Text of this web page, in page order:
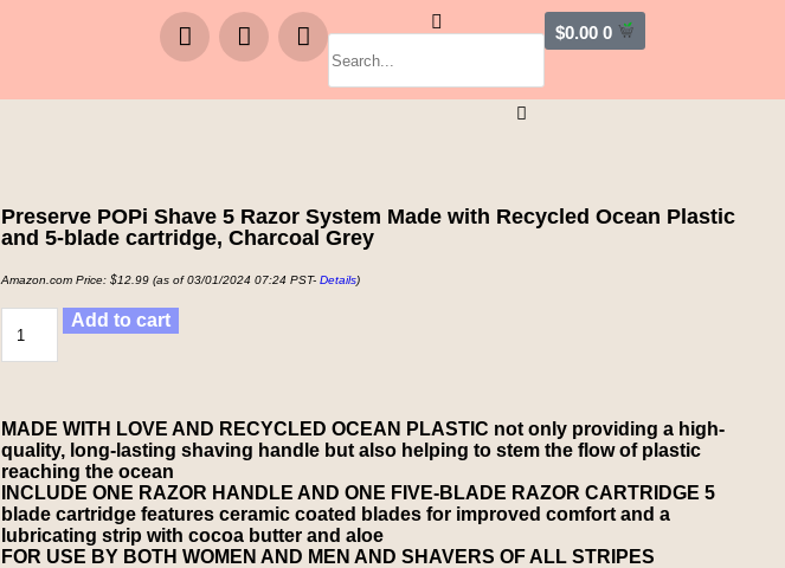
$0.00 0
Preserve POPi Shave 5 Razor System Made with Recycled Ocean Plastic
and 5-blade cartridge, Charcoal Grey
Amazon.com Price: $12.99 (as of 03/01/2024 07:24 PST- Details)
Add to cart
MADE WITH LOVE AND RECYCLED OCEAN PLASTIC not only providing a high-
quality, long-lasting shaving handle but also helping to stem the flow of plastic
reaching the ocean
INCLUDE ONE RAZOR HANDLE AND ONE FIVE-BLADE RAZOR CARTRIDGE 5
blade cartridge features ceramic coated blades for improved comfort and a
lubricating strip with cocoa butter and aloe
FOR USE BY BOTH WOMEN AND MEN AND SHAVERS OF ALL STRIPES